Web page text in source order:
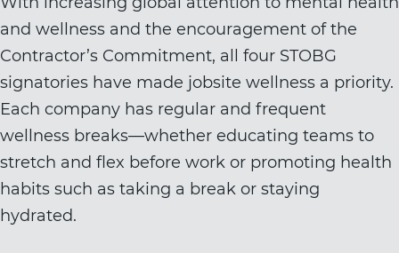
and wellness and the encouragement of the
Contractor’s Commitment, all four STOBG
signatories have made jobsite wellness a priority.
Each company has regular and frequent
wellness breaks—whether educating teams to
stretch and flex before work or promoting health
habits such as taking a break or staying
hydrated.